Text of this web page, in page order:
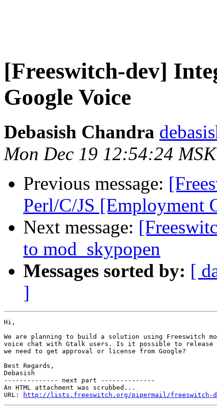
[Freeswitch-dev]
Google Voice
Debasish Chandra
Mon Dec 19 12:54:24
Previous message:
Perl/C/JS [Employment
Next message:
to mod_skypopen
Messages sorted by: [
]
Hi,
We are planning to build a solution using Freeswitch
voice chat with Gtalk users. Is it possible to release
we need to get approval or license from Google?
Best Regards,
Debasish
-------------- next part --------------
An HTML attachment was scrubbed...
URL:
http://lists.freeswitch.org/pipermail/freeswitch-